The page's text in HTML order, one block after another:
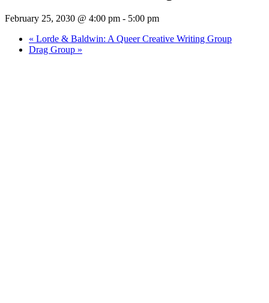
February 25, 2030 @ 4:00 pm - 5:00 pm
« Lorde & Baldwin: A Queer Creative Writing Group
Drag Group »